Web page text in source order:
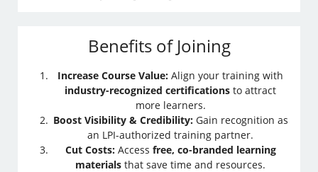
Benefits of Joining
Increase Course Value: Align your training with
industry-recognized certifications to attract
more learners.
Boost Visibility & Credibility:Gain recognition as
an LPI-authorized training partner.
Cut Costs:Access free, co-branded learning
materials that save time and resources.